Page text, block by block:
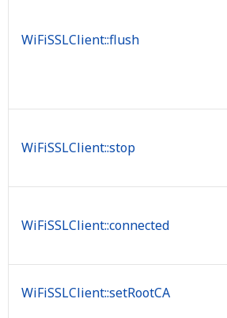
WiFiSSLClient::flush
WiFiSSLClient::stop
WiFiSSLClient::connected
WiFiSSLClient::setRootCA